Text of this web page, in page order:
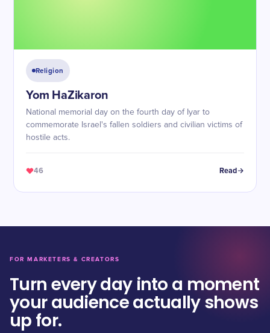
Religion
Yom HaZikaron
National memorial day on the fourth day of Iyar to
commemorate Israel's fallen soldiers and civilian victims of
hostile acts.
46 Read
FOR MARKETERS & CREATORS
Turn every day into a moment
your audience actually shows
up for.